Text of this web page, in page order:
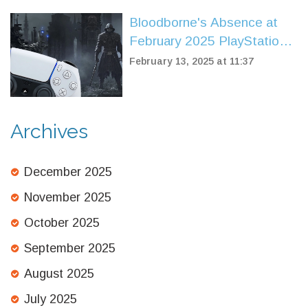
Bloodborne's Absence at
February 2025 PlayStation
State of Play Sparks Fan
February 13, 2025 at 11:37
Archives
December 2025
November 2025
October 2025
September 2025
August 2025
July 2025